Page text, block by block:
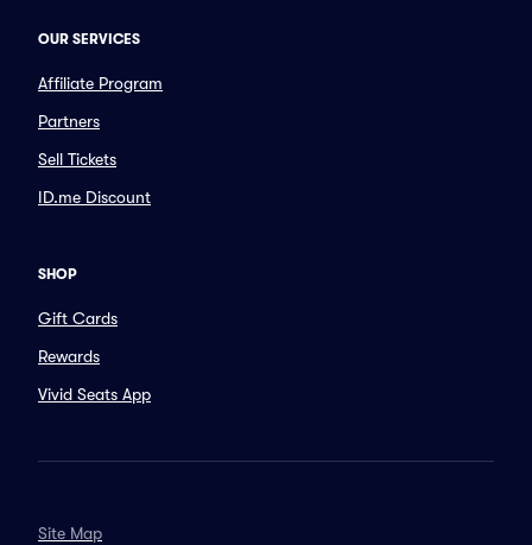
OUR SERVICES
Affiliate Program
Partners
Sell Tickets
ID.me Discount
SHOP
Gift Cards
Rewards
Vivid Seats App
Site Map